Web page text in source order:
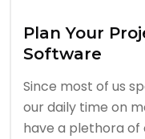
Plan Your
Software
Since most of us
our daily time on
have a plethora